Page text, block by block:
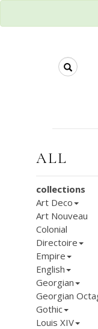
Search
ALL
collections
Art Deco
Art Nouveau
Colonial
Directoire
Empire
English
Georgian
Georgian
Gothic
Louis XIV